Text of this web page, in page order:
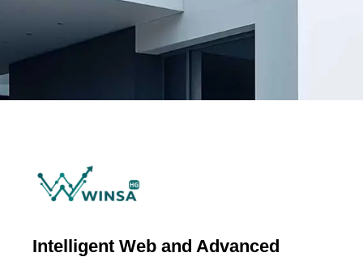
Intelligent Web and Advanced